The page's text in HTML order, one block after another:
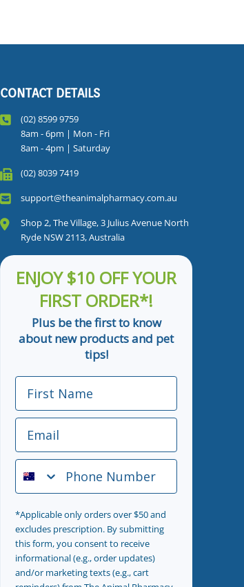
CONTACT DETAILS
(02) 8599 9759
8am - 6pm | Mon - Fri
8am - 4pm | Saturday
(02) 8039 7419
support@theanimalpharmacy.com.au
Shop 2, The Village, 3 Julius Avenue North
Ryde NSW 2113, Australia
ENJOY $10 OFF YOUR
FIRST ORDER*!
Plus be the first to know
about new products and pet
tips!
First Name
Email
Phone Number
*Applicable only orders over $50 and
excludes prescription. By submitting
this form, you consent to receive
informational (e.g., order updates)
and/or marketing texts (e.g., cart